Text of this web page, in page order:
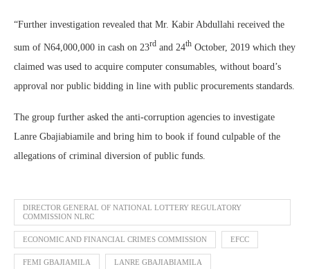
“Further investigation revealed that Mr. Kabir Abdullahi received the
sum of N64,000,000 in cash on 23rd and 24th October, 2019 which they
claimed was used to acquire computer consumables, without board’s
approval nor public bidding in line with public procurements standards.
The group further asked the anti-corruption agencies to investigate
Lanre Gbajiabiamile and bring him to book if found culpable of the
allegations of criminal diversion of public funds.
DIRECTOR GENERAL OF NATIONAL LOTTERY REGULATORY
COMMISSION NLRC
ECONOMIC AND FINANCIAL CRIMES COMMISSION EFCC
FEMI GBAJIAMILA LANRE GBAJIABIAMILA